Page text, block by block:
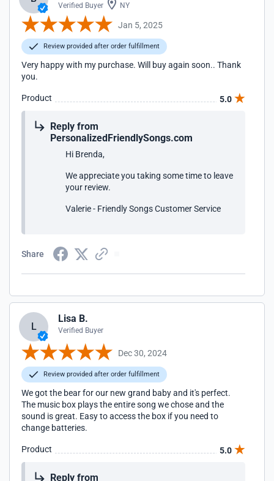
Verified Buyer NY
Jan 5, 2025
Review provided after order fulfillment
Very happy with my purchase. Will buy again soon.. Thank
you.
Product 5.0
Reply from
PersonalizedFriendlySongs.com
Hi Brenda,
We appreciate you taking some time to leave
your review.
Valerie - Friendly Songs Customer Service
Share
L
Lisa B.
Verified Buyer
Dec 30, 2024
Review provided after order fulfillment
We got the bear for our new grand baby and it's perfect.
The music box plays the entire song we chose and the
sound is great. Easy to access the box if you need to
change batteries.
Product 5.0
Reply from